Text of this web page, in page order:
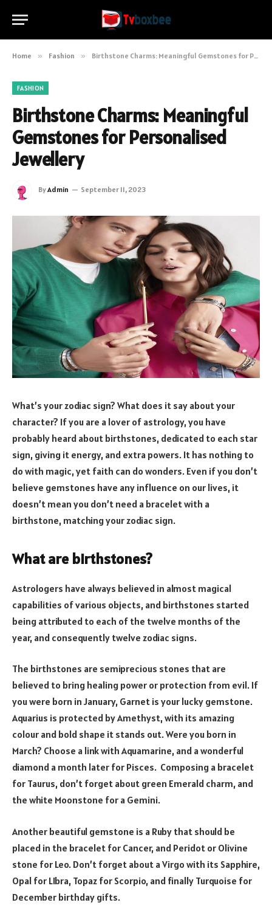
Home » Fashion » Birthstone Charms: Meaningful Gemstones for Personalised Jewellery
FASHION
Birthstone Charms: Meaningful
Gemstones for Personalised
Jewellery
ByAdmin September 11, 2023
What’s your zodiac sign? What does it say about your
character? If you are a lover of astrology, you have
probably heard about birthstones, dedicated to each star
sign, giving it energy, and extra powers. It has nothing to
do with magic, yet faith can do wonders. Even if you don’t
believe gemstones have any influence on our lives, it
doesn’t mean you don’t need a bracelet with a
birthstone, matching your zodiac sign.
What are birthstones?
Astrologers have always believed in almost magical
capabilities of various objects, and birthstones started
being attributed to each of the twelve months of the
year, and consequently twelve zodiac signs.
The birthstones are semiprecious stones that are
believed to bring healing power or protection from evil. If
you were born in January, Garnet is your lucky gemstone.
Aquarius is protected by Amethyst, with its amazing
colour and bold shape it stands out. Were you born in
March? Choose a link with Aquamarine, and a wonderful
diamond a month later for Pisces. Composing a bracelet
for Taurus, don’t forget about green Emerald charm, and
the white Moonstone for a Gemini.
Another beautiful gemstone is a Ruby that should be
placed in the bracelet for Cancer, and Peridot or Olivine
stone for Leo. Don’t forget about a Virgo with its Sapphire,
Opal for LIbra, Topaz for Scorpio, and finally Turquoise for
December birthday gifts.